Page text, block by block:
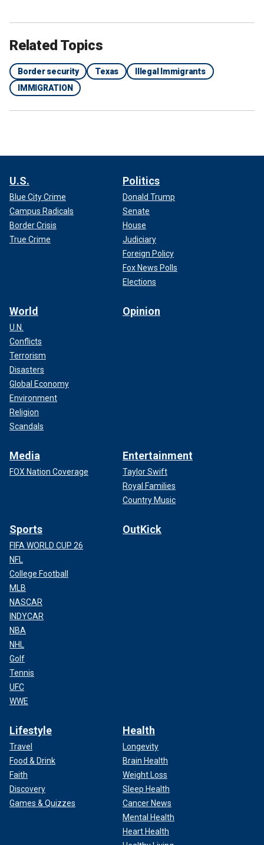
Related Topics
Border security Texas
Illegal Immigrants
IMMIGRATION
U.S.
Blue City Crime
Campus Radicals
Border Crisis
True Crime
Politics
Donald Trump
Senate
House
Judiciary
Foreign Policy
Fox News Polls
Elections
World
U.N.
Conflicts
Terrorism
Disasters
Global Economy
Environment
Religion
Scandals
Opinion
Media
FOX Nation Coverage
Entertainment
Taylor Swift
Royal Families
Country Music
Sports
FIFA WORLD CUP 26
NFL
College Football
MLB
NASCAR
INDYCAR
NBA
NHL
Golf
Tennis
UFC
WWE
OutKick
Lifestyle
Travel
Food & Drink
Faith
Discovery
Games & Quizzes
Health
Longevity
Brain Health
Weight Loss
Sleep Health
Cancer News
Mental Health
Heart Health